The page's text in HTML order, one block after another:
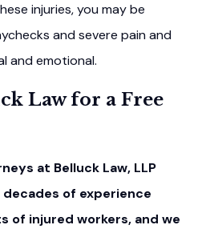
injuries, you may be
and severe pain and
and emotional.
Law for a Free
at Belluck Law, LLP
of experience
of injured workers, and we